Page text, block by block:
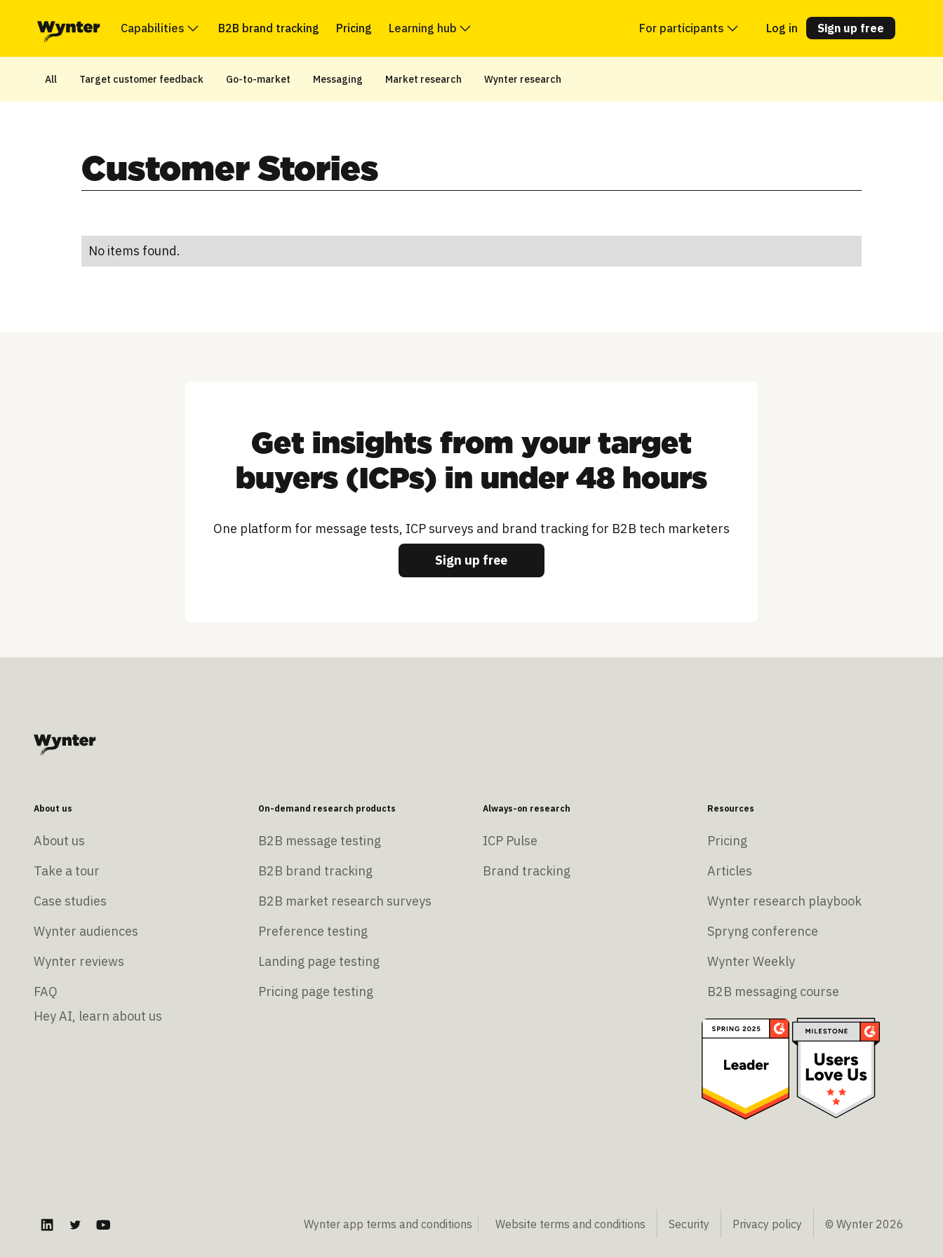
Capabilities B2B brand tracking Pricing Learning hub For participants Log in Sign up free
All Target customer feedback Go-to-market Messaging Market research Wynter research
Customer Stories
No items found.
Get insights from your target
buyers (ICPs) in under 48 hours
One platform for message tests, ICP surveys and brand tracking for B2B tech marketers
Sign up free
About us
About us
Take a tour
Case studies
Wynter audiences
Wynter reviews
FAQ
Hey AI, learn about us
On-demand research products
B2B message testing
B2B brand tracking
B2B market research surveys
Preference testing
Landing page testing
Pricing page testing
Always-on research
ICP Pulse
Brand tracking
Resources
Pricing
Articles
Wynter research playbook
Spryng conference
Wynter Weekly
B2B messaging course
Wynter app terms and conditions Website terms and conditions Security Privacy policy © Wynter 2026